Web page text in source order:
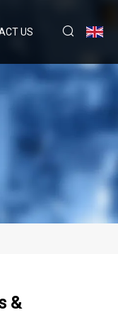
US
&